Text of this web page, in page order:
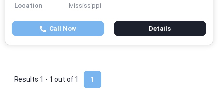
Location
Mississippi
Call Now Details
1
Results 1 - 1 out of 1